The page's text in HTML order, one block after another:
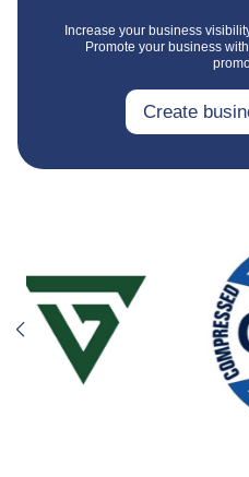
Increase your business
Promote your business
Create